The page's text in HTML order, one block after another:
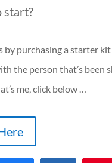
start?
by purchasing a starter kit
the person that’s been
me, click below …